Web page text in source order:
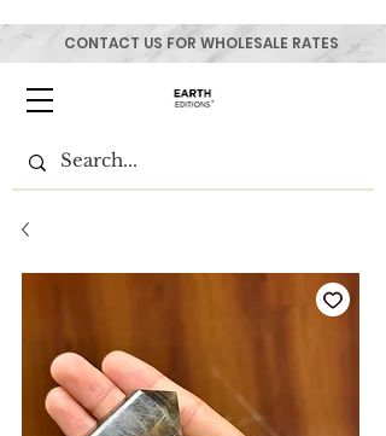
CONTACT US FOR WHOLESALE RATES